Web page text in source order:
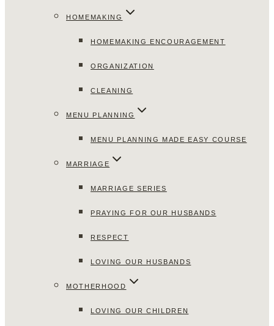
HOMEMAKING
HOMEMAKING ENCOURAGEMENT
ORGANIZATION
CLEANING
MENU PLANNING
MENU PLANNING MADE EASY COURSE
MARRIAGE
MARRIAGE SERIES
PRAYING FOR OUR HUSBANDS
RESPECT
LOVING OUR HUSBANDS
MOTHERHOOD
LOVING OUR CHILDREN